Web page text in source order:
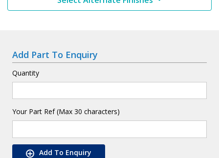
Add Part To Enquiry
Quantity
Your Part Ref (Max 30 characters)
Add To Enquiry